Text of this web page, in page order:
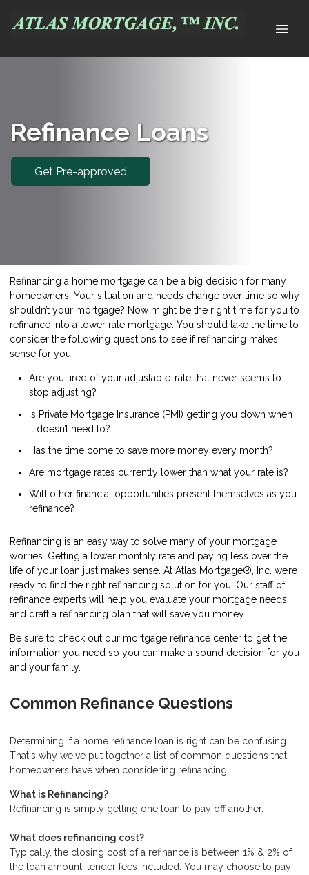
Refinance Loans
Get Pre-approved
Refinancing a home mortgage can be a big decision for many
homeowners. Your situation and needs change over time so why
shouldn’t your mortgage? Now might be the right time for you to
refinance into a lower rate mortgage. You should take the time to
consider the following questions to see if refinancing makes
sense for you.
Are you tired of your adjustable-rate that never seems to
stop adjusting?
Is Private Mortgage Insurance (PMI) getting you down when
it doesn’t need to?
Has the time come to save more money every month?
Are mortgage rates currently lower than what your rate is?
Will other financial opportunities present themselves as you
refinance?
Refinancing is an easy way to solve many of your mortgage
worries. Getting a lower monthly rate and paying less over the
life of your loan just makes sense. At Atlas Mortgage®, Inc. we’re
ready to find the right refinancing solution for you. Our staff of
refinance experts will help you evaluate your mortgage needs
and draft a refinancing plan that will save you money.
Be sure to check out our mortgage refinance center to get the
information you need so you can make a sound decision for you
and your family.
Common Refinance Questions
Determining if a home refinance loan is right can be confusing.
That's why we've put together a list of common questions that
homeowners have when considering refinancing.
What is Refinancing?
Refinancing is simply getting one loan to pay off another.
What does refinancing cost?
Typically, the closing cost of a refinance is between 1% & 2% of
the loan amount, lender fees included. You may choose to pay